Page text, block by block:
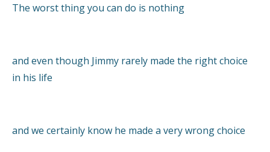
The worst thing you can do is nothing
and even though Jimmy rarely made the right choice
in his life
and we certainly know he made a very wrong choice